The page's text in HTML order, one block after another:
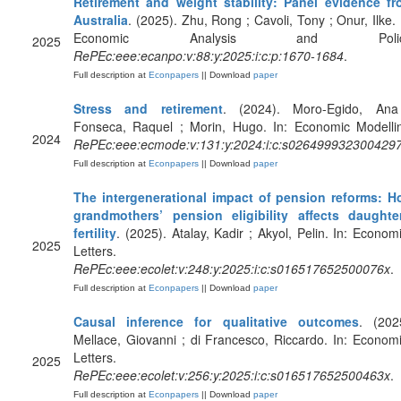
2025
Australia. (2025). Zhu, Rong ; Cavoli, Tony ; Onur, Ilke.
Economic Analysis and
RePEc:eee:ecanpo:v:88:y:2025:i:c:p:1670-1684.
Full description at Econpapers || Download paper
2024
Stress and retirement. (2024). Moro-Egido,
Fonseca, Raquel ; Morin, Hugo. In: Economic
Full description at Econpapers || Download paper
2025
The intergenerational impact of pension reforms:
grandmothers’ pension eligibility affects
fertility. (2025). Atalay, Kadir ; Akyol, Pelin. In:
Letters.
RePEc:eee:ecolet:v:248:y:2025:i:c:s016517652500076x.
Full description at Econpapers || Download paper
2025
Causal inference for qualitative outcomes.
Mellace, Giovanni ; di Francesco, Riccardo. In:
Letters.
RePEc:eee:ecolet:v:256:y:2025:i:c:s016517652500463x.
Full description at Econpapers || Download paper